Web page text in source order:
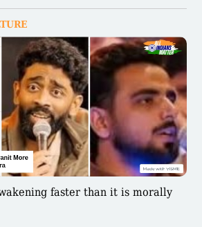
faster than it is morally